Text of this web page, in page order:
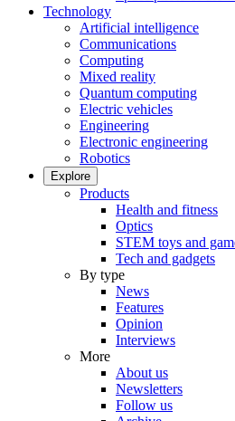
Technology
Artificial intelligence
Communications
Computing
Mixed reality
Quantum computing
Electric vehicles
Engineering
Electronic engineering
Robotics
Explore
Products
Health and fitness
Optics
STEM toys and
Tech and gadgets
By type
News
Features
Opinion
Interviews
More
About us
Newsletters
Follow us